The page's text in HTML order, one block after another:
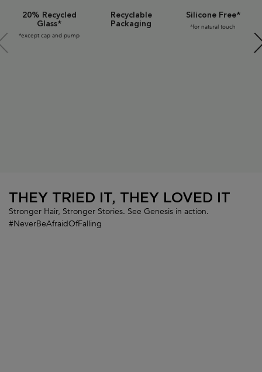
20% Recycled
Glass*
*except cap and pump
Recyclable
Packaging
Silicone Free*
*for natural touch
THEY TRIED IT, THEY LOVED IT
Stronger Hair, Stronger Stories. See Genesis in action.
#NeverBeAfraidOfFalling